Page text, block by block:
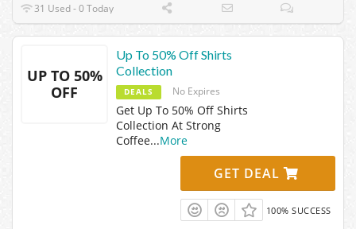
31 Used - 0 Today
UP TO 50%
OFF
Up To 50% Off Shirts
Collection
DEALS No Expires
Get Up To 50% Off Shirts
Collection At Strong
Coffee...More
GET DEAL
100% SUCCESS